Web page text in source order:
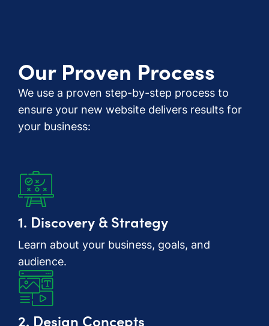
Our Proven Process
We use a proven step-by-step process to
ensure your new website delivers results for
your business:
1. Discovery & Strategy
Learn about your business, goals, and
audience.
2. Design Concepts